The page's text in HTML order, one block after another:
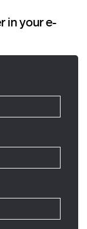
in your e-